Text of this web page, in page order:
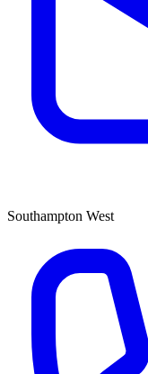
Southampton West